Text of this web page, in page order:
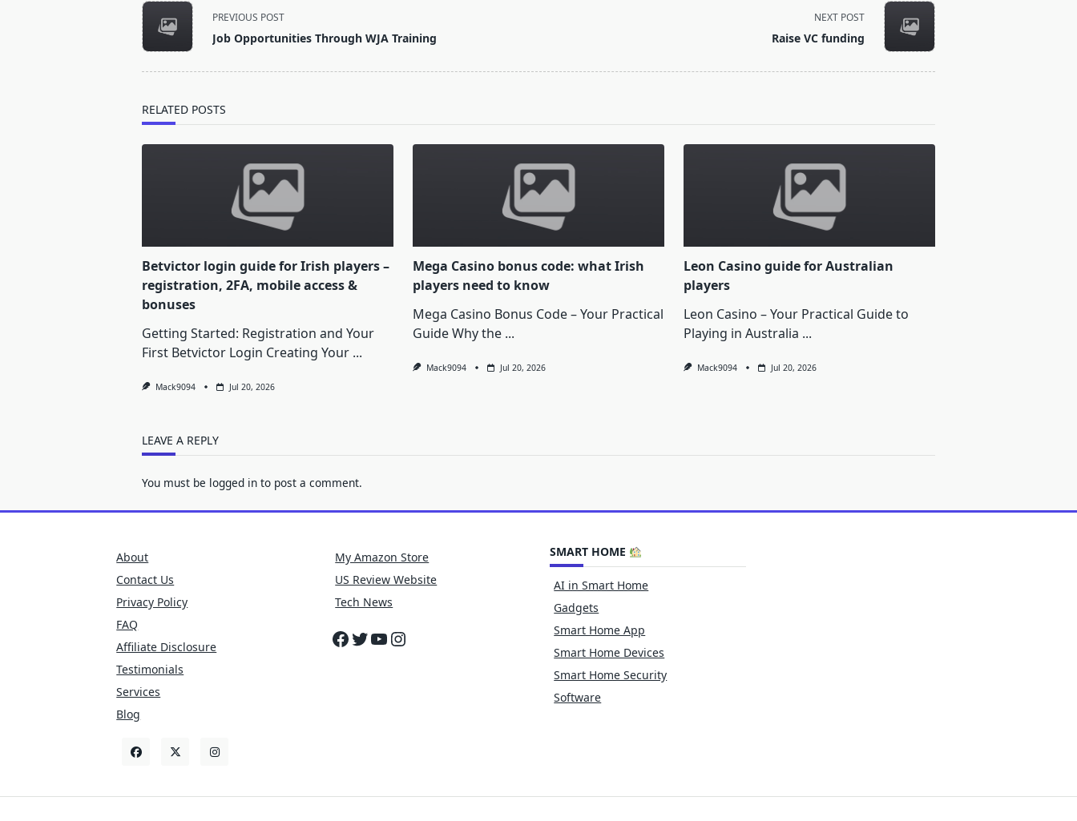
<span
class="nav-
subtitle
screen-
text">Page</span>
PREVIOUS POST
Job Opportunities Through WJA Training
NEXT POST
Raise VC funding
RELATED POSTS
Betvictor login guide for Irish players –
registration, 2FA, mobile access &
bonuses
Getting Started: Registration and Your
First Betvictor Login Creating Your ...
Mack9094 Jul 20, 2026
Mega Casino bonus code: what Irish
players need to know
Mega Casino Bonus Code – Your Practical
Guide Why the ...
Mack9094 Jul 20, 2026
Leon Casino guide for Australian
players
Leon Casino – Your Practical Guide to
Playing in Australia ...
Mack9094 Jul 20, 2026
LEAVE A REPLY
You must be logged in to post a comment.
About
Contact Us
Privacy Policy
FAQ
Affiliate Disclosure
Testimonials
Services
Blog
My Amazon Store
US Review Website
Tech News
Facebook
Twitter
YouTube
Instagram
SMART HOME
AI in Smart Home
Gadgets
Smart Home App
Smart Home Devices
Smart Home Security
Software